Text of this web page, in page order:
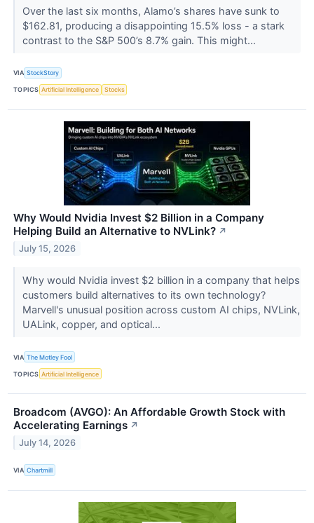
Over the last six months, Alamo’s shares have sunk to
$162.81, producing a disappointing 15.5% loss - a stark
contrast to the S&P 500’s 8.7% gain. This might...
VIA StockStory
TOPICS Artificial Intelligence Stocks
Why Would Nvidia Invest $2 Billion in a Company
Helping Build an Alternative to NVLink? ↗
July 15, 2026
Why would Nvidia invest $2 billion in a company that helps
customers build alternatives to its own technology?
Marvell's unusual position across custom AI chips, NVLink,
UALink, copper, and optical...
VIA The Motley Fool
TOPICS Artificial Intelligence
Broadcom (AVGO): An Affordable Growth Stock with
Accelerating Earnings ↗
July 14, 2026
VIA Chartmill